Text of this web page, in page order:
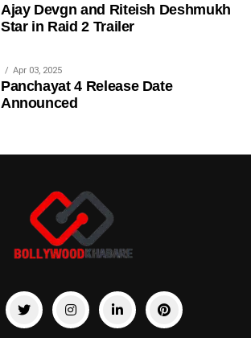
Ajay Devgn and Riteish Deshmukh
Star in Raid 2 Trailer
Apr 03, 2025
Panchayat 4 Release Date
Announced